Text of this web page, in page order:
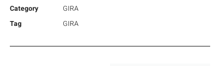
Category
GIRA
Tag
GIRA